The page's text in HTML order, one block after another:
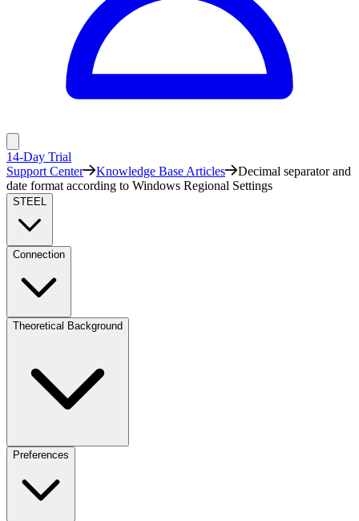
14-Day Trial
Support Center
Knowledge Base Articles
Decimal separator and
date format according to Windows Regional Settings
STEEL
Connection
Theoretical Background
Preferences